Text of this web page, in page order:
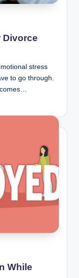
Divorce
stress
to go through.
While